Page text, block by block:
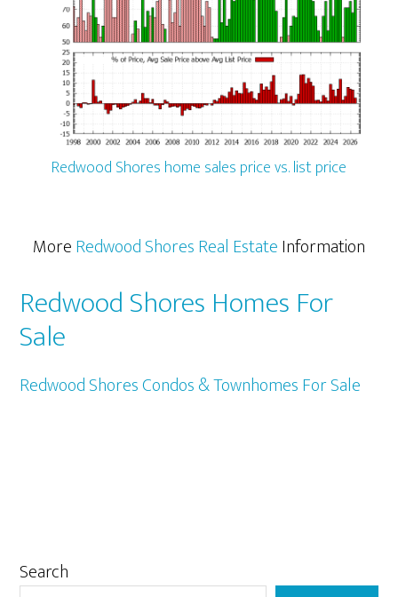
Redwood Shores home sales price vs. list price
MoreRedwood Shores Real EstateInformation
Redwood Shores Homes For
Sale
Redwood Shores Condos & Townhomes For Sale
Primary
Search